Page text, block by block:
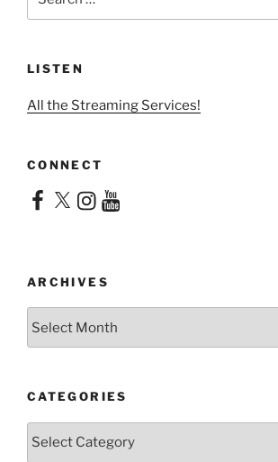
for:
LISTEN
All the Streaming Services!
CONNECT
Facebook
X Instagram
YouTube
ARCHIVES
CATEGORIES
Categories